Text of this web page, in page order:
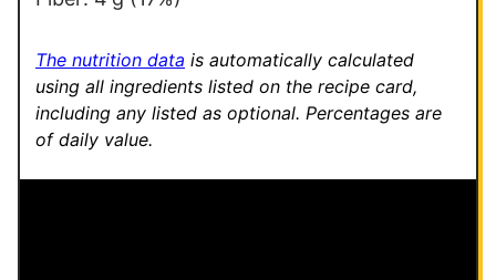
The nutrition data is automatically calculated
using all ingredients listed on the recipe card,
including any listed as optional. Percentages are
of daily value.